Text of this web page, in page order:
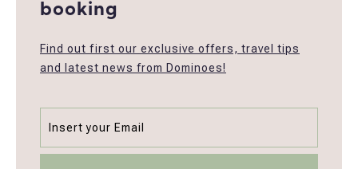
booking
Find out first our exclusive offers, travel tips
and latest news from Dominoes!